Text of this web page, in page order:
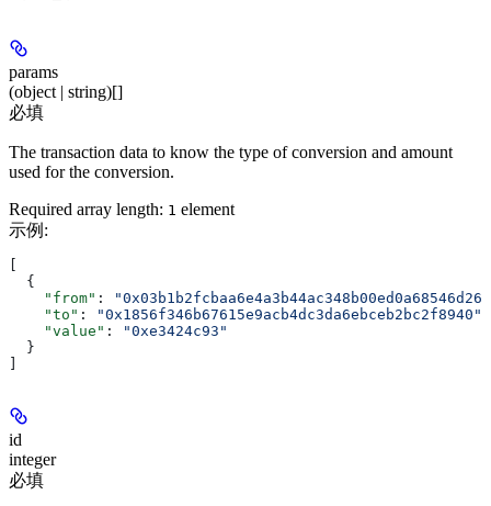
params
(object | string)[]
必填
The transaction data to know the type of conversion and amount
used for the conversion.
Required array length: 1 element
示例 :
[
  {
    "from"
:
    "to"
: "0x1856f346b67615e9acb4dc3da6ebceb2bc2f8940"
    "value"
:
"0xe3424c93"
  }
]
id
integer
必填